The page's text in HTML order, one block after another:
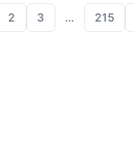
2 3 … 215